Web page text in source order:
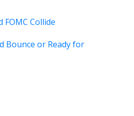
FOMC Collide
Bounce or Ready for